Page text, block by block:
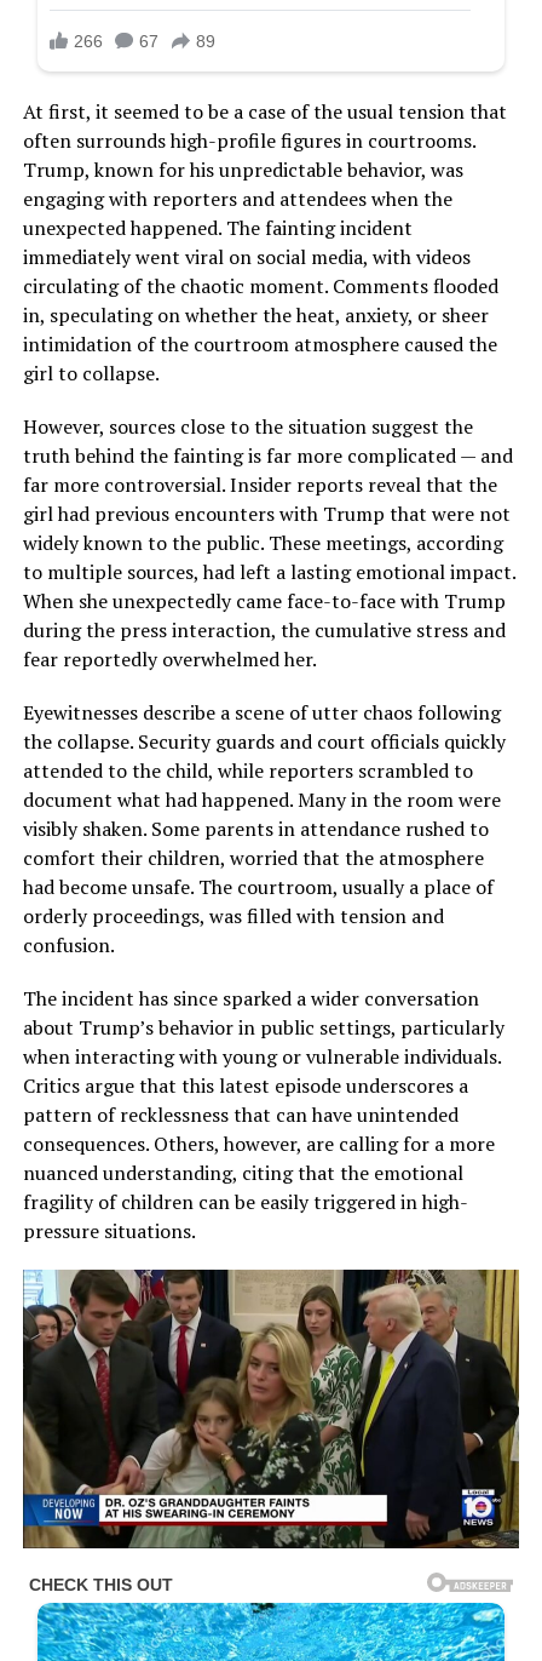
At first, it seemed to be a case of the usual tension that
often surrounds high-profile figures in courtrooms.
Trump, known for his unpredictable behavior, was
engaging with reporters and attendees when the
unexpected happened. The fainting incident
immediately went viral on social media, with videos
circulating of the chaotic moment. Comments flooded
in, speculating on whether the heat, anxiety, or sheer
intimidation of the courtroom atmosphere caused the
girl to collapse.
However, sources close to the situation suggest the
truth behind the fainting is far more complicated — and
far more controversial. Insider reports reveal that the
girl had previous encounters with Trump that were not
widely known to the public. These meetings, according
to multiple sources, had left a lasting emotional impact.
When she unexpectedly came face-to-face with Trump
during the press interaction, the cumulative stress and
fear reportedly overwhelmed her.
Eyewitnesses describe a scene of utter chaos following
the collapse. Security guards and court officials quickly
attended to the child, while reporters scrambled to
document what had happened. Many in the room were
visibly shaken. Some parents in attendance rushed to
comfort their children, worried that the atmosphere
had become unsafe. The courtroom, usually a place of
orderly proceedings, was filled with tension and
confusion.
The incident has since sparked a wider conversation
about Trump’s behavior in public settings, particularly
when interacting with young or vulnerable individuals.
Critics argue that this latest episode underscores a
pattern of recklessness that can have unintended
consequences. Others, however, are calling for a more
nuanced understanding, citing that the emotional
fragility of children can be easily triggered in high-
pressure situations.